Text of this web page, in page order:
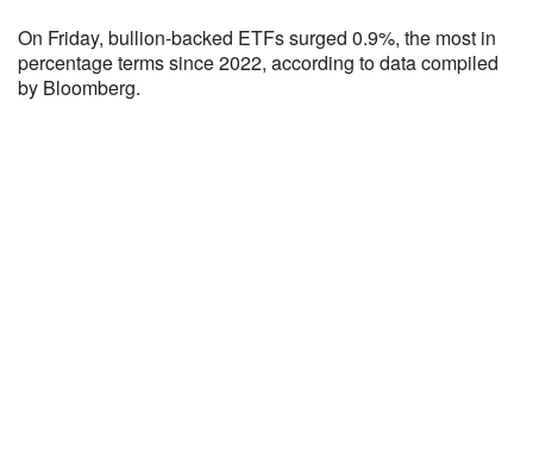
On Friday, bullion-backed ETFs surged 0.9%, the most in
percentage terms since 2022, according to data compiled
by Bloomberg.